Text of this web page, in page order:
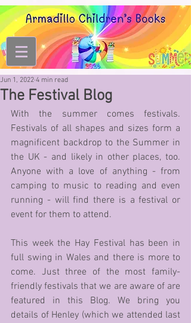
The Festival Blog
Jun 1, 2022 4 min read
With the summer comes festivals.
Festivals of all shapes and sizes form a
magnificent backdrop to the Summer in
the UK - and likely in other places, too.
Anyone with a love of anything - from
camping to music to reading and even
running - will find there is a festival or
event for them to attend.
This week the Hay Festival has been in
full swing in Wales and there is more to
come. Just three of the most family-
friendly festivals that we are aware of are
featured in this Blog. We bring you
details of Henley (which we attended last